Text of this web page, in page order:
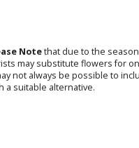
Notethat due to the
may substitute flowers for
not always be possible to
a suitable alternative.